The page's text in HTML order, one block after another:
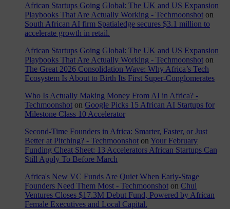
African Startups Going Global: The UK and US Expansion
Playbooks That Are Actually Working - Techmoonshot on
South African AI firm Spatialedge secures $3.1 million to
accelerate growth in retail.
African Startups Going Global: The UK and US Expansion
Playbooks That Are Actually Working - Techmoonshot on
The Great 2026 Consolidation Wave: Why Africa’s Tech
Ecosystem Is About to Birth Its First Super-Conglomerates
Who Is Actually Making Money From AI in Africa? -
Techmoonshot on Google Picks 15 African AI Startups for
Milestone Class 10 Accelerator
Second-Time Founders in Africa: Smarter, Faster, or Just
Better at Pitching? - Techmoonshot on Your February
Funding Cheat Sheet: 13 Accelerators African Startups Can
Still Apply To Before March
Africa's New VC Funds Are Quiet When Early-Stage
Founders Need Them Most - Techmoonshot on Chui
Ventures Closes $17.3M Debut Fund, Powered by African
Female Executives and Local Capital.